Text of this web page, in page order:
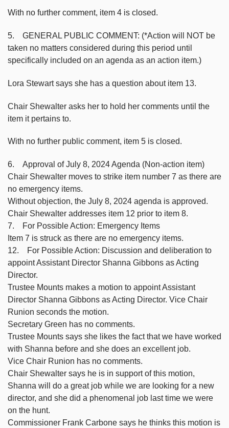
With no further comment, item 4 is closed.
5. GENERAL PUBLIC COMMENT: (*Action will NOT be
taken no matters considered during this period until
specifically included on an agenda as an action item.)
Lora Stewart says she has a question about item 13.
Chair Shewalter asks her to hold her comments until the
item it pertains to.
With no further public comment, item 5 is closed.
6. Approval of July 8, 2024 Agenda (Non-action item)
Chair Shewalter moves to strike item number 7 as there are
no emergency items.
Without objection, the July 8, 2024 agenda is approved.
Chair Shewalter addresses item 12 prior to item 8.
7. For Possible Action: Emergency Items
Item 7 is struck as there are no emergency items.
12. For Possible Action: Discussion and deliberation to
appoint Assistant Director Shanna Gibbons as Acting
Director.
Trustee Mounts makes a motion to appoint Assistant
Director Shanna Gibbons as Acting Director. Vice Chair
Runion seconds the motion.
Secretary Green has no comments.
Trustee Mounts says she likes the fact that we have worked
with Shanna before and she does an excellent job.
Vice Chair Runion has no comments.
Chair Shewalter says he is in support of this motion,
Shanna will do a great job while we are looking for a new
director, and she did a phenomenal job last time we were
on the hunt.
Commissioner Frank Carbone says he thinks this motion is